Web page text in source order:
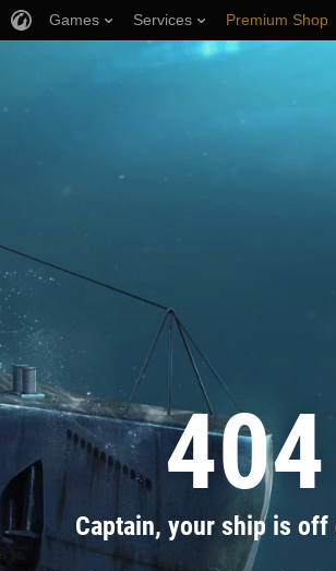
404
Captain, your ship is off
Games Services Premium Shop
Player Support